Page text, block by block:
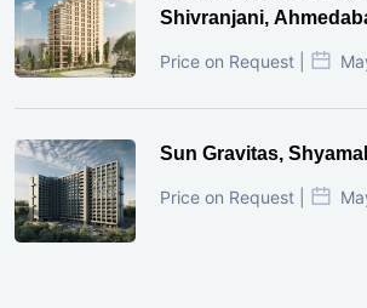
Shivranjani,
Price on Request |
Sun Gravitas,
Price on Request |